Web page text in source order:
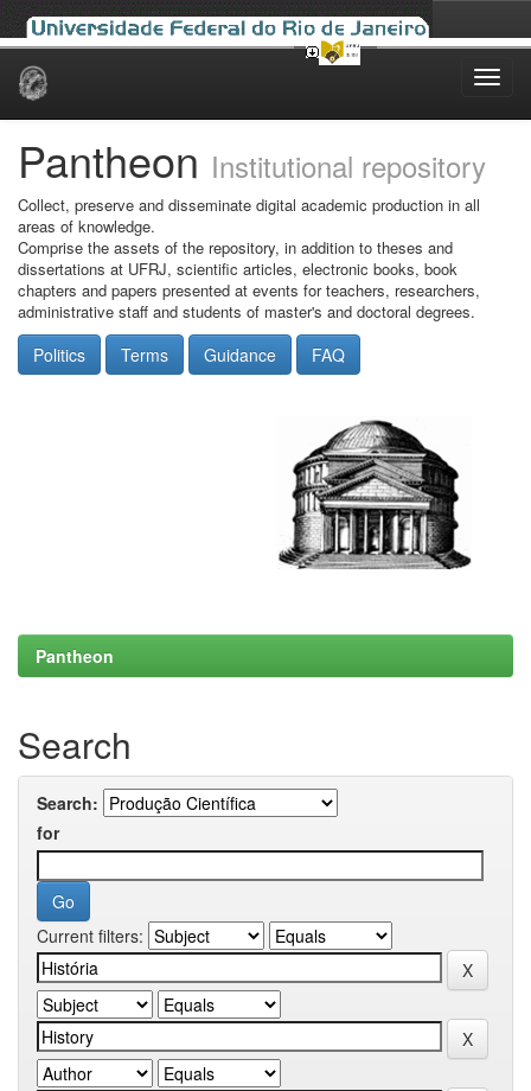
Skip
Pantheon Institutional repository
Collect, preserve and disseminate digital academic production in all
areas of knowledge.
Comprise the assets of the repository, in addition to theses and
dissertations at UFRJ, scientific articles, electronic books, book
chapters and papers presented at events for teachers, researchers,
administrative staff and students of master's and doctoral degrees.
Politics Terms Guidance FAQ
Pantheon
Search
Search:
for
Current filters: